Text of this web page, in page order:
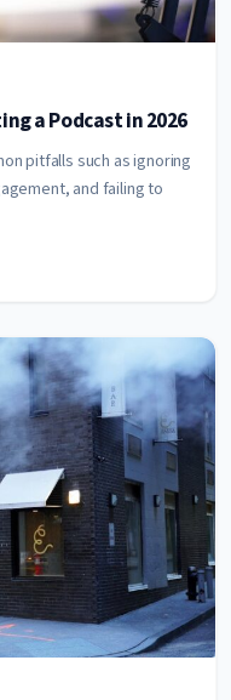
a Podcast in 2026
pitfalls such as ignoring
and failing to